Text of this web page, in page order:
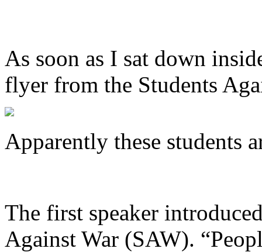
As soon as I sat down
flyer from the Students
Apparently these students
The first speaker
Against War (SAW).